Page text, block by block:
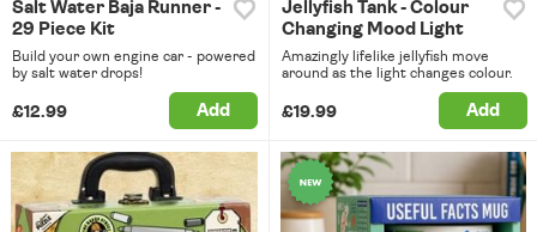
Salt Water Baja Runner -
29 Piece Kit
Build your own engine car - powered
by salt water drops!
£12.99 Add
Jellyfish Tank - Colour
Changing Mood Light
Amazingly lifelike jellyfish move
around as the light changes colour.
£19.99 Add